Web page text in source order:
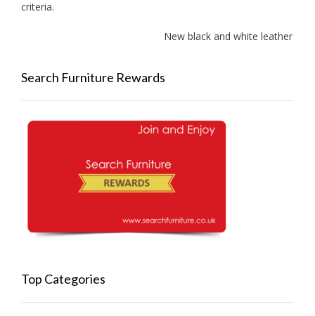
criteria.
New black and white leather
Search Furniture Rewards
Top Categories